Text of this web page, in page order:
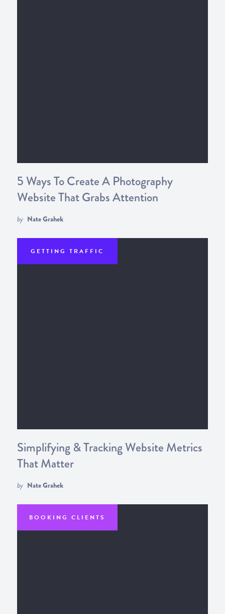
5 Ways To Create A Photography
Website That Grabs Attention
by Nate Grahek
GETTING TRAFFIC
Simplifying & Tracking Website Metrics
That Matter
by Nate Grahek
BOOKING CLIENTS